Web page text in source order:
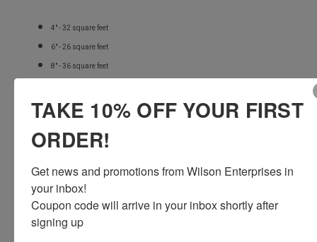
4" - 32 square feet
6" - 26 square feet
8" - 36 square feet
FREE STANDARD SHIPPING!
TAKE 10% OFF YOUR FIRST
ORDER!
Get news and promotions from Wilson Enterprises in
your inbox!
Coupon code will arrive in your inbox shortly after
signing up